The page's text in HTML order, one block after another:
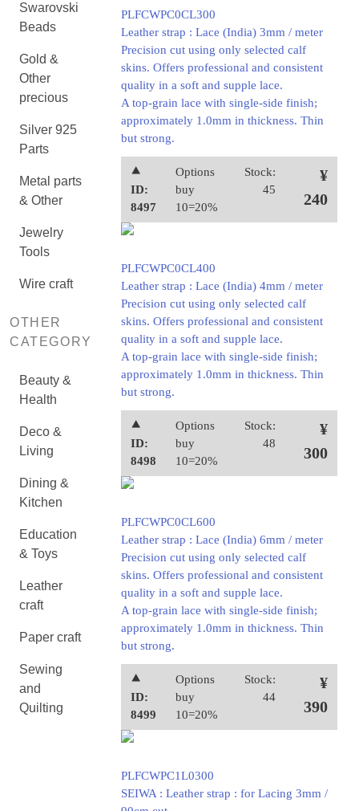
Swarovski
Beads
Gold &
Other
precious
Silver 925
Parts
Metal parts
& Other
Jewelry
Tools
Wire craft
OTHER
CATEGORY
Beauty &
Health
Deco &
Living
Dining &
Kitchen
Education
& Toys
Leather
craft
Paper craft
Sewing
and
Quilting
PLFCWPC0CL300
Leather strap : Lace (India) 3mm / meter
Precision cut using only selected calf
skins. Offers professional and consistent
quality in a soft and supple lace.
A top-grain lace with single-side finish;
approximately 1.0mm in thickness. Thin
but strong.
⯅
ID:
8497
Options
buy
10=20%
Stock:
45
¥
240
PLFCWPC0CL400
Leather strap : Lace (India) 4mm / meter
Precision cut using only selected calf
skins. Offers professional and consistent
quality in a soft and supple lace.
A top-grain lace with single-side finish;
approximately 1.0mm in thickness. Thin
but strong.
⯅
ID:
8498
Options
buy
10=20%
Stock:
48
¥
300
PLFCWPC0CL600
Leather strap : Lace (India) 6mm / meter
Precision cut using only selected calf
skins. Offers professional and consistent
quality in a soft and supple lace.
A top-grain lace with single-side finish;
approximately 1.0mm in thickness. Thin
but strong.
⯅
ID:
8499
Options
buy
10=20%
Stock:
44
¥
390
PLFCWPC1L0300
SEIWA : Leather strap : for Lacing 3mm /